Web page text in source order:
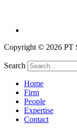
Copyright © 2026 PT
Search
Home
Firm
People
Expertise
Contact